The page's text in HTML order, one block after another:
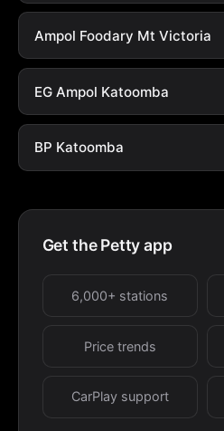
Ampol Foodary Mt Victoria
EG Ampol Katoomba
BP Katoomba
Get the Petty app
6,000+ stations
Price trends
CarPlay support